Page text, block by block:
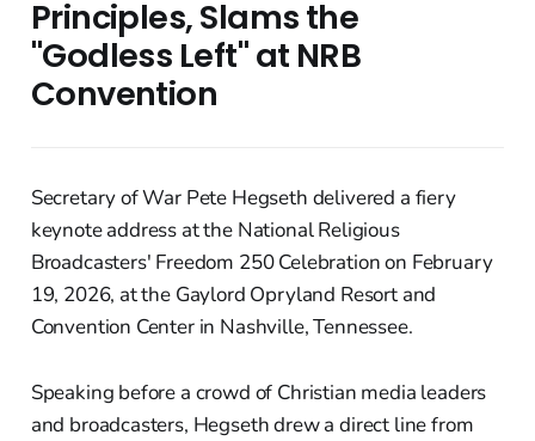
Principles, Slams the
"Godless Left" at NRB
Convention
Secretary of War Pete Hegseth delivered a fiery
keynote address at the National Religious
Broadcasters' Freedom 250 Celebration on February
19, 2026, at the Gaylord Opryland Resort and
Convention Center in Nashville, Tennessee.
Speaking before a crowd of Christian media leaders
and broadcasters, Hegseth drew a direct line from